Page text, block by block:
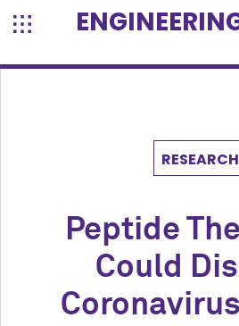
RESEARCH
Peptide
Could